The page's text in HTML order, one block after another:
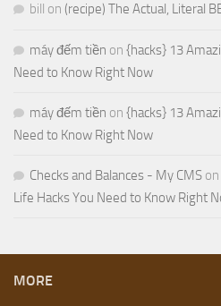
bill on (recipe) The Actual, Literal
máy đếm tiền on {hacks} 13
Need to Know Right Now
máy đếm tiền on {hacks} 13
Need to Know Right Now
Checks and Balances - My CMS on
Life Hacks You Need to Know Right
MORE